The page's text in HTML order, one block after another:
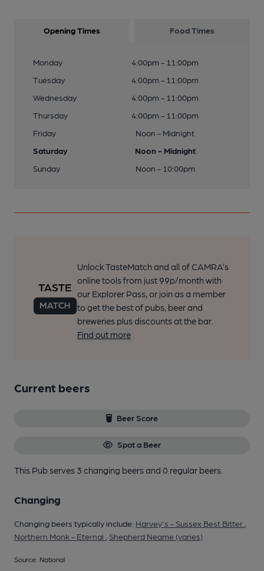
Opening Times Food Times
Monday
4:00pm - 11:00pm
Tuesday
4:00pm - 11:00pm
Wednesday
4:00pm - 11:00pm
Thursday
4:00pm - 11:00pm
Friday
Noon - Midnight
Saturday
Noon - Midnight
Sunday
Noon - 10:00pm
Unlock TasteMatch and all of CAMRA’s
online tools from just 99p/month with
our Explorer Pass, or join as a member
to get the best of pubs, beer and
breweries plus discounts at the bar.
Find out more
Current beers
Beer Score
Spot a Beer
This Pub serves 3 changing beersand 0 regular beers.
Changing
Changing beers typically include: Harvey's - Sussex Best Bitter
Northern Monk - Eternal
Shepherd Neame (varies)
Source: National